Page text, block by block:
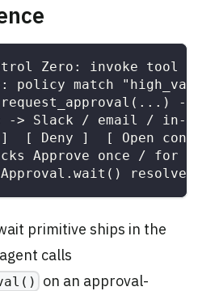
Zero: invoke tool
policy match
->
-> Slack / email / in-
[ Deny ]  [ Open
Approve once / for
primitive ships in the
calls
on an approval-